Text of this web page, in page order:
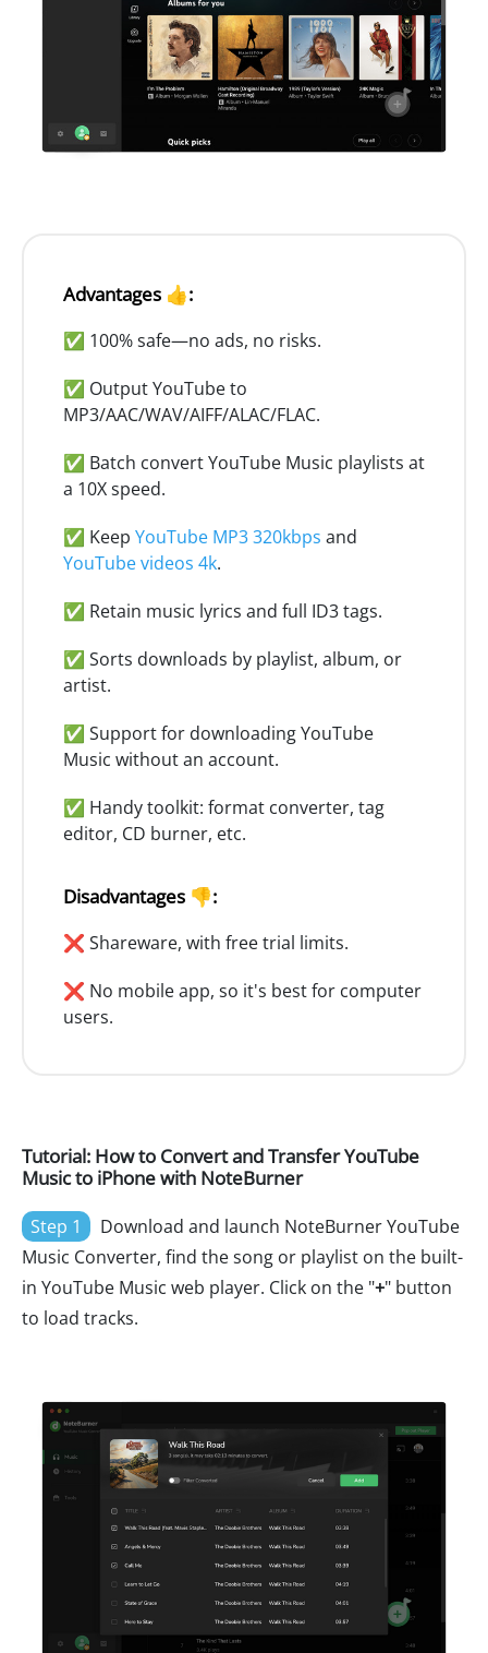
Advantages 👍:
✅ 100% safe—no ads, no risks.
✅ Output YouTube to
MP3/AAC/WAV/AIFF/ALAC/FLAC.
✅ Batch convert YouTube Music playlists at
a 10X speed.
✅ Keep YouTube MP3 320kbps and
YouTube videos 4k.
✅ Retain music lyrics and full ID3 tags.
✅ Sorts downloads by playlist, album, or
artist.
✅ Support for downloading YouTube
Music without an account.
✅ Handy toolkit: format converter, tag
editor, CD burner, etc.
Disadvantages 👎:
❌ Shareware, with free trial limits.
❌ No mobile app, so it's best for computer
users.
Tutorial: How to Convert and Transfer YouTube
Music to iPhone with NoteBurner
Step 1
Download and launch NoteBurner YouTube
Music Converter, find the song or playlist on the built-
in YouTube Music web player. Click on the "+" button
to load tracks.